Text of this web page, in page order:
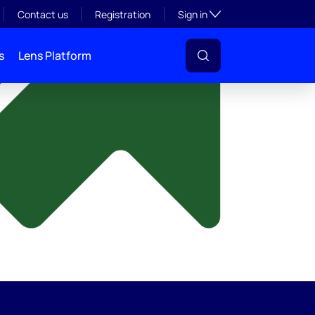
Contact us Registration Sign inToggle subsection
Lens Platform